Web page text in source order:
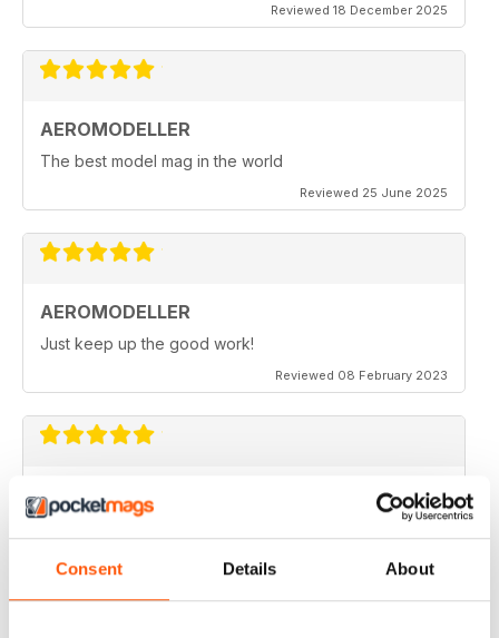
Consent Details About
Reviewed 18 December 2025
AEROMODELLER
The best model mag in the world
Reviewed 25 June 2025
AEROMODELLER
Just keep up the good work!
Reviewed 08 February 2023
AEROMODELLER
I have been buying Aero Modeller as a paper mag for
many years. At the start of the Covid-19 due to paper
editions being difficult to get I switched to your
Engineering Workshop to it. Before I could only afford